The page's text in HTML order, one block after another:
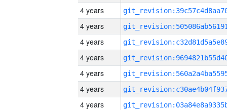
4 years
4 years
4 years
4 years
4 years
4 years
4 years